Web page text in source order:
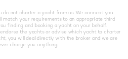
do not charter a yacht from us. We connect you
match your requirements to an appropriate third
finding and booking a yacht on your behalf.
the yachts or advise which yacht to charter
you will deal directly with the broker and we are
charge you anything.